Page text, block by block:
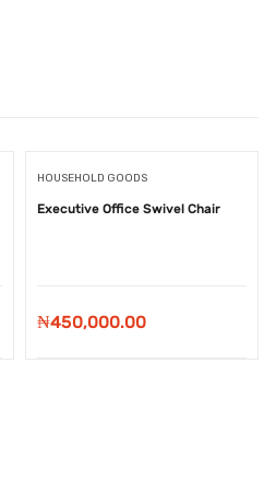
HOUSEHOLD GOODS
Executive Office Swivel Chair
₦450,000.00